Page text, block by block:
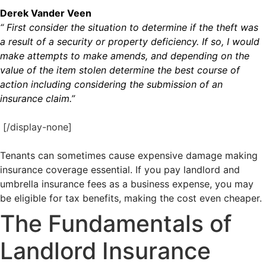
Derek Vander Veen
“ First consider the situation to determine if the theft was
a result of a security or property deficiency. If so, I would
make attempts to make amends, and depending on the
value of the item stolen determine the best course of
action including considering the submission of an
insurance claim.”
[/display-none]
Tenants can sometimes cause expensive damage making
insurance coverage essential. If you pay landlord and
umbrella insurance fees as a business expense, you may
be eligible for tax benefits, making the cost even cheaper.
The Fundamentals of
Landlord Insurance